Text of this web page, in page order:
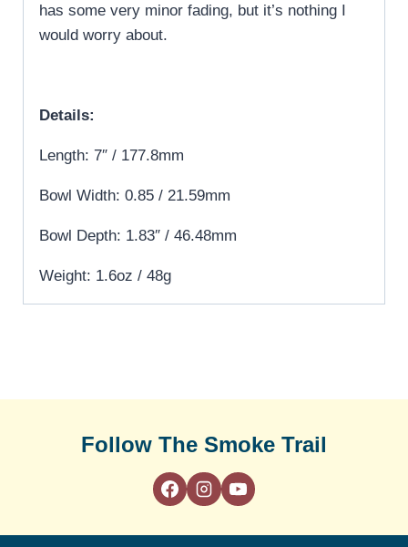
has some very minor fading, but it’s nothing I
would worry about.
Details:
Length: 7″ / 177.8mm
Bowl Width: 0.85 / 21.59mm
Bowl Depth: 1.83″ / 46.48mm
Weight: 1.6oz / 48g
Follow The Smoke Trail